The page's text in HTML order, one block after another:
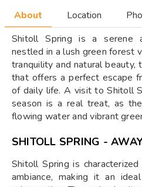
About Location
Shitoll Spring is a serene
nestled in a lush green forest
tranquility and natural beauty,
that offers a perfect escape
of daily life. A visit to Shitoll
season is a real treat, as
flowing water and vibrant
SHITOLL SPRING -
Shitoll Spring is
ambiance, making it an